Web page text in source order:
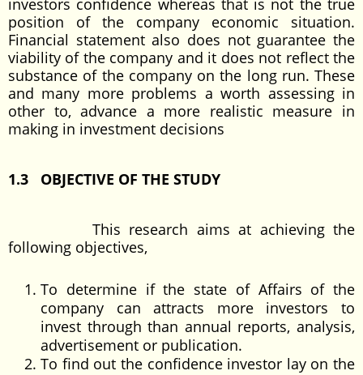
investors confidence whereas that is not the true
position of the company economic situation.
Financial statement also does not guarantee the
viability of the company and it does not reflect the
substance of the company on the long run. These
and many more problems a worth assessing in
other to, advance a more realistic measure in
making in investment decisions
1.3 OBJECTIVE OF THE STUDY
This research aims at achieving the
following objectives,
To determine if the state of Affairs of the
company can attracts more investors to
invest through than annual reports, analysis,
advertisement or publication.
To find out the confidence investor lay on the